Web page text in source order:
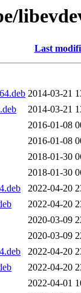
Last
2014-03-21
2014-03-21
2016-01-08
2016-01-08
2018-01-30
2018-01-30
2022-04-20
2022-04-20
2020-03-09
2020-03-09
2022-04-20
2022-04-20
2022-04-01